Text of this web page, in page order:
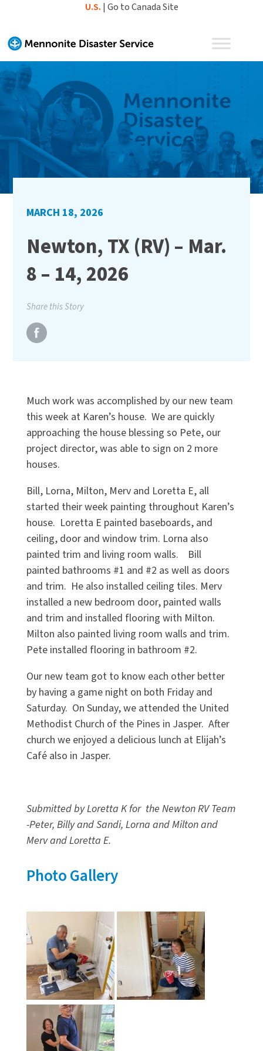
content
U.S. | Go to Canada Site
MARCH 18, 2026
Newton, TX (RV) – Mar.
8 – 14, 2026
Share this Story
Much work was accomplished by our new team
this week at Karen’s house. We are quickly
approaching the house blessing so Pete, our
project director, was able to sign on 2 more
houses.
Bill, Lorna, Milton, Merv and Loretta E, all
started their week painting throughout Karen’s
house. Loretta E painted baseboards, and
ceiling, door and window trim. Lorna also
painted trim and living room walls. Bill
painted bathrooms #1 and #2 as well as doors
and trim. He also installed ceiling tiles. Merv
installed a new bedroom door, painted walls
and trim and installed flooring with Milton.
Milton also painted living room walls and trim.
Pete installed flooring in bathroom #2.
Our new team got to know each other better
by having a game night on both Friday and
Saturday. On Sunday, we attended the United
Methodist Church of the Pines in Jasper. After
church we enjoyed a delicious lunch at Elijah’s
Café also in Jasper.
Submitted by Loretta K for the Newton RV Team
-Peter, Billy and Sandi, Lorna and Milton and
Merv and Loretta E.
Photo Gallery